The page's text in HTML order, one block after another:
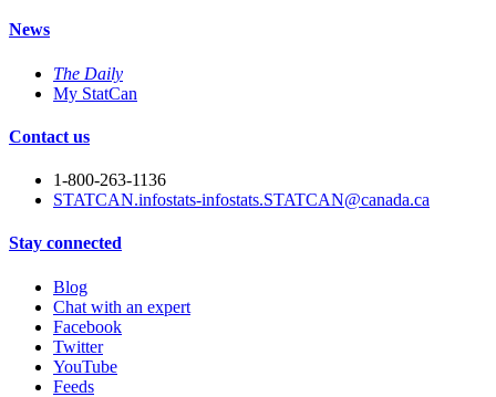
News
The Daily
My StatCan
Contact us
1-800-263-1136
STATCAN.infostats-infostats.STATCAN@canada.ca
Stay connected
Blog
Chat with an expert
Facebook
Twitter
YouTube
Feeds